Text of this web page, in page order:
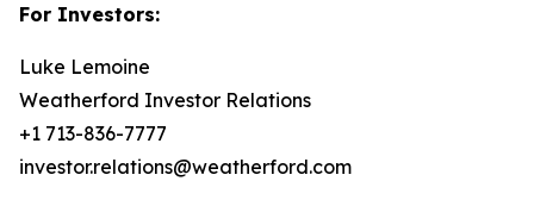
For Investors:
Luke Lemoine
Weatherford Investor Relations
+1 713-836-7777
investor.relations@weatherford.com